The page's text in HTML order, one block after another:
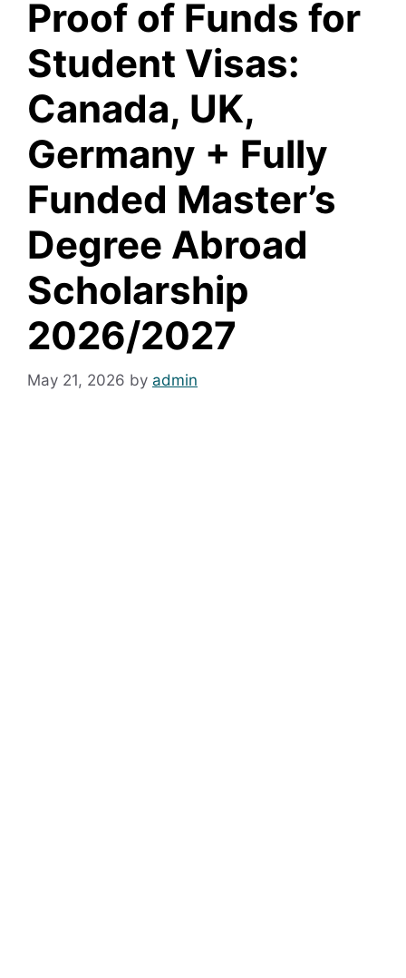
Proof of Funds for
Student Visas:
Canada, UK,
Germany + Fully
Funded Master’s
Degree Abroad
Scholarship
2026/2027
May 21, 2026 by admin